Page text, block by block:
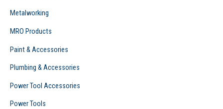
Metalworking
MRO Products
Paint & Accessories
Plumbing & Accessories
Power Tool Accessories
Power Tools